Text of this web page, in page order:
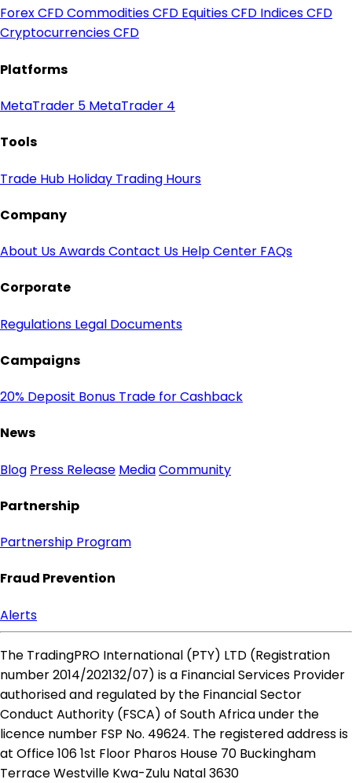
Forex CFDCommodities CFD Equities CFD Indices CFD
Cryptocurrencies CFD
Platforms
MetaTrader 5 MetaTrader 4
Tools
Trade Hub Holiday Trading Hours
Company
About UsAwardsContact Us Help Center FAQs
Corporate
Regulations Legal Documents
Campaigns
20% Deposit Bonus Trade for Cashback
News
Blog Press Release MediaCommunity
Partnership
Partnership Program
Fraud Prevention
Alerts
The TradingPRO International (PTY) LTD (Registration
number 2014​/202132​/07) is a Financial Services Provider
authorised and regulated by the Financial Sector
Conduct Authority (FSCA) of South Africa under the
licence number FSP No. 49624. The registered address is
at Office 106 1st Floor Pharos House 70 Buckingham
Terrace Westville Kwa-Zulu Natal 3630